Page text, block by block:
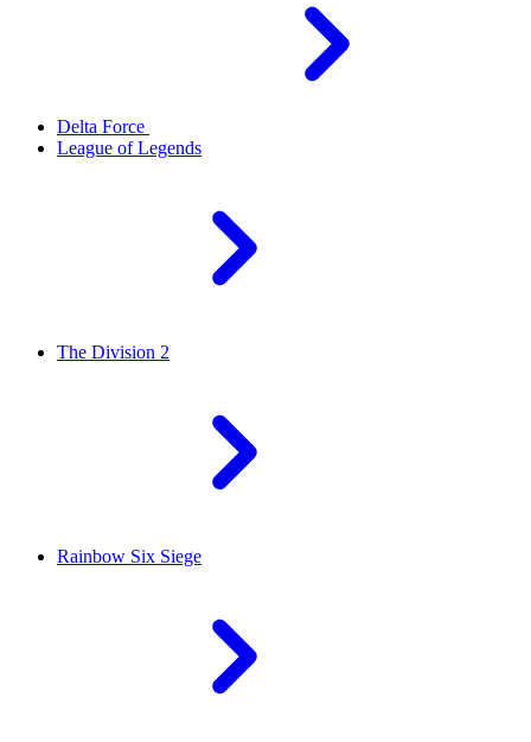
Delta Force
League of Legends
The Division 2
Rainbow Six Siege